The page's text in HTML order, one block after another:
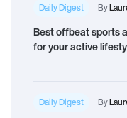
Daily Digest By
Best offbeat sports
for your active
Daily Digest By